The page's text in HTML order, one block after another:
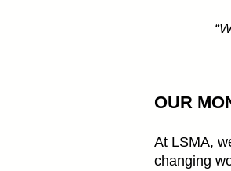
​OUR
At LSMA,
changing